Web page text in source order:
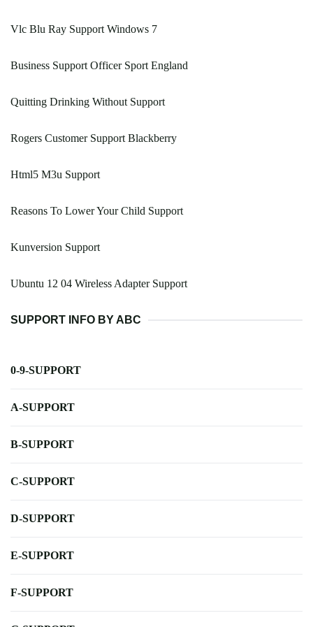
Vlc Blu Ray Support Windows 7
Business Support Officer Sport England
Quitting Drinking Without Support
Rogers Customer Support Blackberry
Html5 M3u Support
Reasons To Lower Your Child Support
Kunversion Support
Ubuntu 12 04 Wireless Adapter Support
SUPPORT INFO BY ABC
0-9-SUPPORT
A-SUPPORT
B-SUPPORT
C-SUPPORT
D-SUPPORT
E-SUPPORT
F-SUPPORT